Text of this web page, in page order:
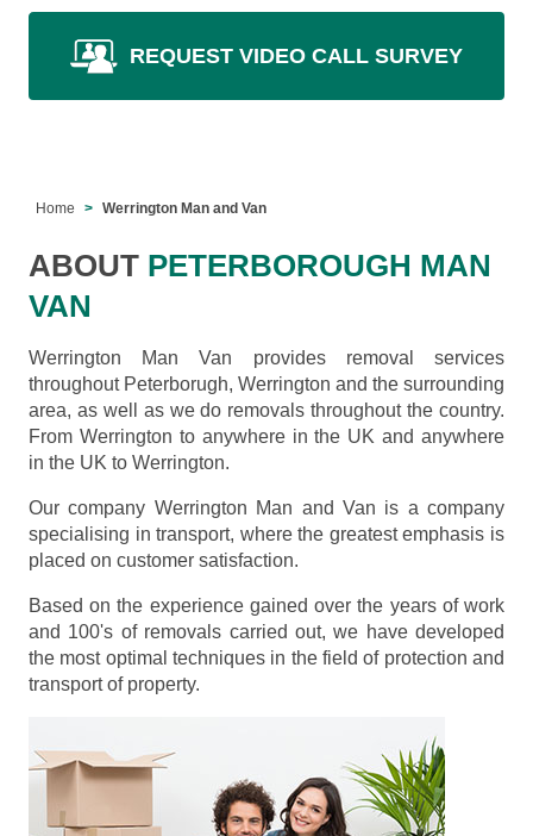
REQUEST VIDEO CALL SURVEY
Home Werrington Man and Van
ABOUT PETERBOROUGH MAN
VAN
Werrington Man Van provides removal services
throughout Peterborugh, Werrington and the surrounding
area, as well as we do removals throughout the country.
From Werrington to anywhere in the UK and anywhere
in the UK to Werrington.
Our company Werrington Man and Van is a company
specialising in transport, where the greatest emphasis is
placed on customer satisfaction.
Based on the experience gained over the years of work
and 100's of removals carried out, we have developed
the most optimal techniques in the field of protection and
transport of property.